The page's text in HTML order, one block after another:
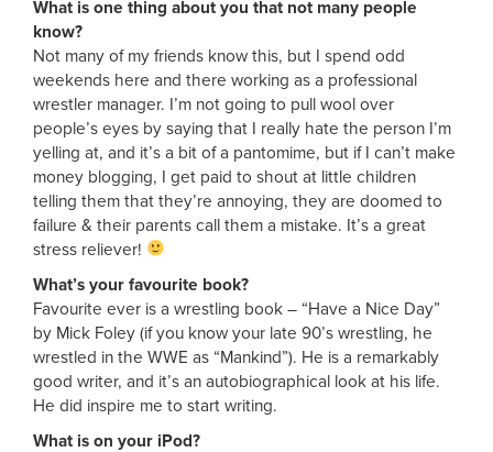
What is one thing about you that not many people
know?
Not many of my friends know this, but I spend odd
weekends here and there working as a professional
wrestler manager. I’m not going to pull wool over
people’s eyes by saying that I really hate the person I’m
yelling at, and it’s a bit of a pantomime, but if I can’t make
money blogging, I get paid to shout at little children
telling them that they’re annoying, they are doomed to
failure & their parents call them a mistake. It’s a great
stress reliever!
What’s your favourite book?
Favourite ever is a wrestling book – “Have a Nice Day”
by Mick Foley (if you know your late 90’s wrestling, he
wrestled in the WWE as “Mankind”). He is a remarkably
good writer, and it’s an autobiographical look at his life.
He did inspire me to start writing.
What is on your iPod?